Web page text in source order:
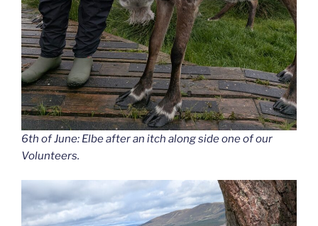
6th of June: Elbe after an itch along side one of our
Volunteers.